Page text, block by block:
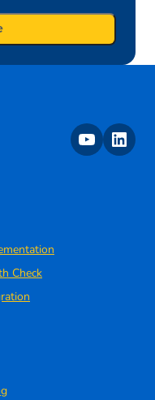
youtube linkedin
Check